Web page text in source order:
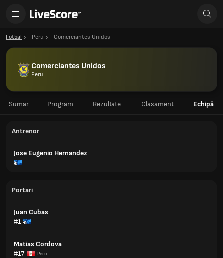
Fotbal Peru Comerciantes Unidos
Comerciantes Unidos
Peru
Sumar Program Rezultate Clasament Echipă
Antrenor
Jose Eugenio Hernandez
Portari
Juan Cubas
#1
Matias Cordova
#17
Peru